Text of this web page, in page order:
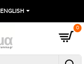
ENGLISH
0